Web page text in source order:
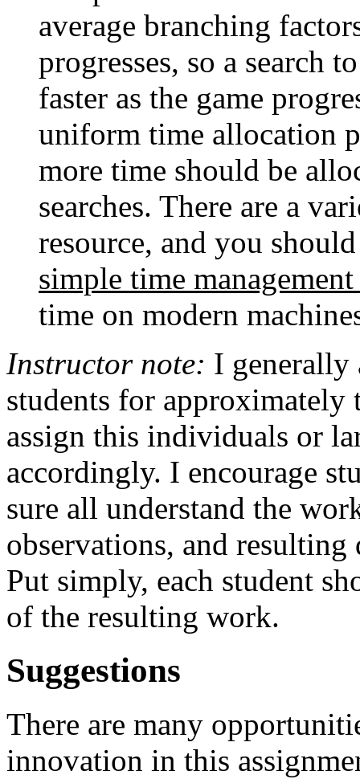
average branching
progresses, so a search
faster as the game
uniform time allocation
more time should be
searches. There are a
resource, and you
simple time
time on modern
Instructor note: I generally
students for approximately
assign this individuals or
accordingly. I encourage
sure all understand the
observations, and
Put simply, each student
of the resulting work.
Suggestions
There are many
innovation in this